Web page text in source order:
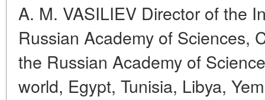
A. M. VASILIEV Director of the
Russian Academy of Sciences,
the Russian Academy of
world, Egypt, Tunisia, Libya,